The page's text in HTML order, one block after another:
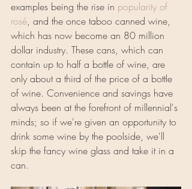
examples being the rise in popularity of
rosé, and the once taboo canned wine,
which has now become an 80 million
dollar industry. These cans, which can
contain up to half a bottle of wine, are
only about a third of the price of a bottle
of wine. Convenience and savings have
always been at the forefront of millennial's
minds; so if we're given an opportunity to
drink some wine by the poolside, we'll
skip the fancy wine glass and take it in a
can.